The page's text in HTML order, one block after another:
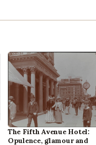
The Fifth Avenue Hotel:
Opulence, glamour and